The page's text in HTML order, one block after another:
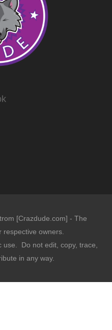
[Crazdude.com] - The
owners.
Do not edit, copy, trace,
in any way.